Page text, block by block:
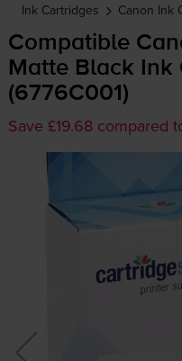
Ink Cartridges Canon Ink
Compatible
Matte Black Ink
(6776C001)
Save £19.68 compared